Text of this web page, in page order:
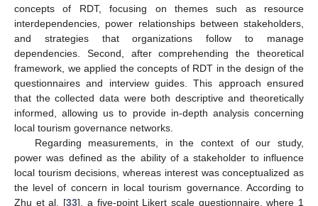
concepts of RDT, focusing on themes such as resource
interdependencies, power relationships between stakeholders,
and strategies that organizations follow to manage
dependencies. Second, after comprehending the theoretical
framework, we applied the concepts of RDT in the design of the
questionnaires and interview guides. This approach ensured
that the collected data were both descriptive and theoretically
informed, allowing us to provide in-depth analysis concerning
local tourism governance networks.
Regarding measurements, in the context of our study,
power was defined as the ability of a stakeholder to influence
local tourism decisions, whereas interest was conceptualized as
the level of concern in local tourism governance. According to
Zhu et al. [33], a five-point Likert scale questionnaire, where 1